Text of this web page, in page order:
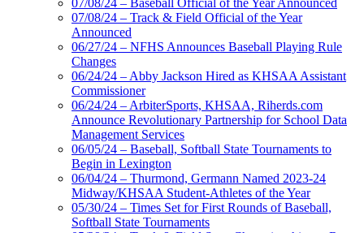
07/08/24 – Baseball Official of the Year Announced
07/08/24 – Track & Field Official of the Year
Announced
06/27/24 – NFHS Announces Baseball Playing Rule
Changes
06/24/24 – Abby Jackson Hired as KHSAA Assistant
Commissioner
06/24/24 – ArbiterSports, KHSAA, Riherds.com
Announce Revolutionary Partnership for School Data
Management Services
06/05/24 – Baseball, Softball State Tournaments to
Begin in Lexington
06/04/24 – Thurmond, Germann Named 2023-24
Midway/KHSAA Student-Athletes of the Year
05/30/24 – Times Set for First Rounds of Baseball,
Softball State Tournaments